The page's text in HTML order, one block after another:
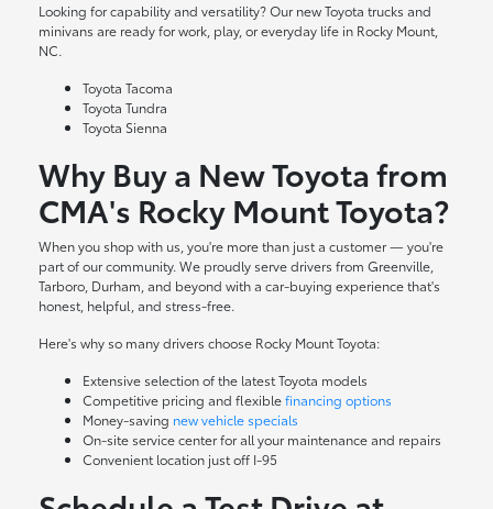
Looking for capability and versatility? Our new Toyota trucks and
minivans are ready for work, play, or everyday life in Rocky Mount,
NC.
Toyota Tacoma
Toyota Tundra
Toyota Sienna
Why Buy a New Toyota from
CMA's Rocky Mount Toyota?
When you shop with us, you're more than just a customer — you're
part of our community. We proudly serve drivers from Greenville,
Tarboro, Durham, and beyond with a car-buying experience that's
honest, helpful, and stress-free.
Here's why so many drivers choose Rocky Mount Toyota:
Extensive selection of the latest Toyota models
Competitive pricing and flexiblefinancing options
Money-saving new vehicle specials
On-site service centerfor all your maintenance and repairs
Convenient location just off I-95